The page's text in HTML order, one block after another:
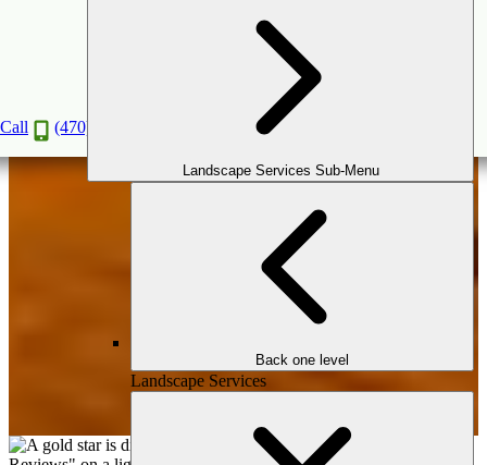
Call (470) 516-5992
Landscape Services Sub-Menu
Back one level
Landscape Services
Carpentry
Book a Consultation